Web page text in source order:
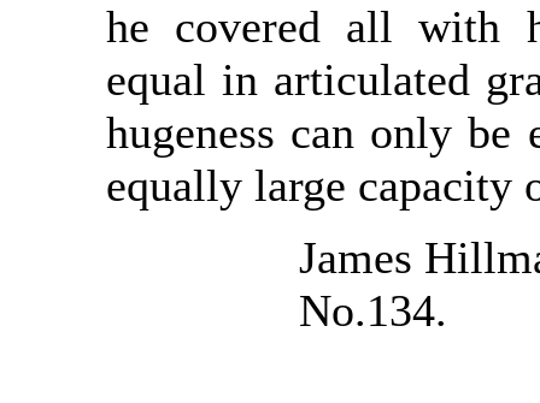
he covered all with
equal in articulated
hugeness can only be
equally large capacity
James
No.134.